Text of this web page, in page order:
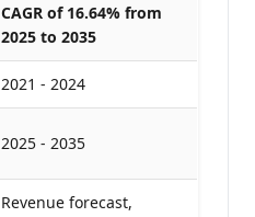
CAGR of 16.64% from
2025 to 2035
2021 - 2024
2025 - 2035
Revenue forecast,